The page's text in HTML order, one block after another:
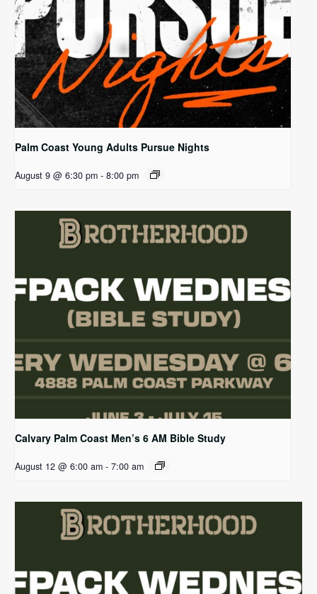
Palm Coast Young Adults Pursue Nights
August 9 @ 6:30 pm - 8:00 pm
Calvary Palm Coast Men’s 6 AM Bible Study
August 12 @ 6:00 am - 7:00 am